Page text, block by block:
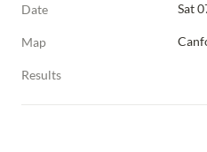
Date Sat
Map
Results